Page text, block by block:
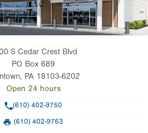
S Cedar Crest Blvd
PO Box 689
, PA 18103-6202
Open 24 hours
(610) 402-9750
(610) 402-9763